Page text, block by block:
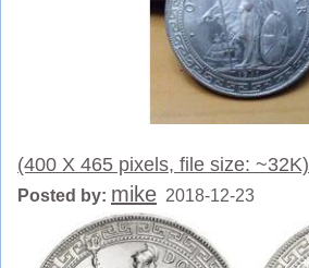
(400 X 465 pixels, file size: ~32K)
Posted by: mike 2018-12-23